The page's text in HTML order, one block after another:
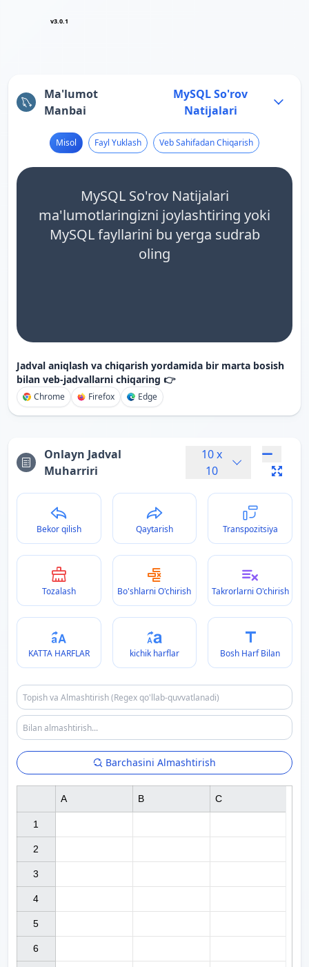
v3.0.1
Ma'lumot
Manbai
MySQL So'rov
Natijalari
Misol Fayl Yuklash Veb Sahifadan Chiqarish
MySQL So'rov Natijalari
ma'lumotlaringizni joylashtiring yoki
MySQL fayllarini bu yerga sudrab
oling
Jadval aniqlash va chiqarish yordamida bir marta bosish
bilan veb-jadvallarni chiqaring 👉
Chrome Firefox Edge
Onlayn Jadval
Muharriri
10 x
10
Bekor qilish Qaytarish Transpozitsiya
Tozalash Bo'shlarni O'chirish Takrorlarni O'chirish
KATTA HARFLAR kichik harflar Bosh Harf Bilan
Barchasini Almashtirish
1
2
3
4
5
6
A B C